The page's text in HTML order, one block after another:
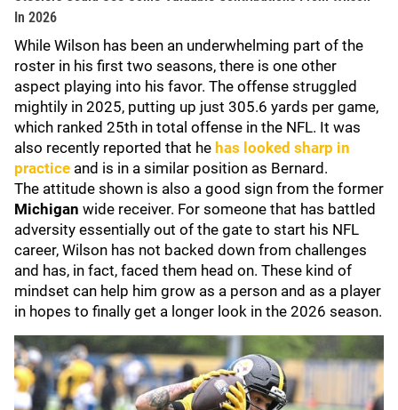
In 2026
While Wilson has been an underwhelming part of the
roster in his first two seasons, there is one other
aspect playing into his favor. The offense struggled
mightily in 2025, putting up just 305.6 yards per game,
which ranked 25th in total offense in the NFL. It was
also recently reported that he has looked sharp in
practice and is in a similar position as Bernard.
The attitude shown is also a good sign from the former
Michigan wide receiver. For someone that has battled
adversity essentially out of the gate to start his NFL
career, Wilson has not backed down from challenges
and has, in fact, faced them head on. These kind of
mindset can help him grow as a person and as a player
in hopes to finally get a longer look in the 2026 season.